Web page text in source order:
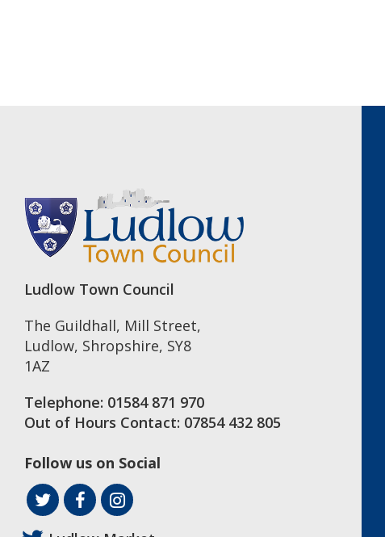
Ludlow Town Council
The Guildhall, Mill Street,
Ludlow, Shropshire, SY8
1AZ
Telephone: 01584 871 970
Out of Hours Contact: 07854 432 805
Follow us on Social